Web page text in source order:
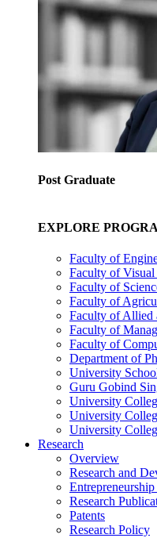
Post Graduate
EXPLORE
Faculty of
Faculty of
Faculty of
Faculty of
Faculty of Allied
Faculty of
Faculty of
Department of
University
Guru Gobind
University
University
University
Research
Overview
Research and
Research
Patents
Research Policy